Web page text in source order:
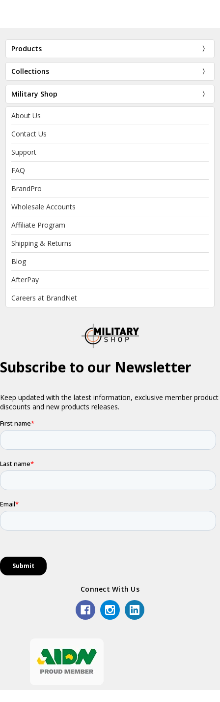
Products
Collections
Military Shop
About Us
Contact Us
Support
FAQ
BrandPro
Wholesale Accounts
Affiliate Program
Shipping & Returns
Blog
AfterPay
Careers at BrandNet
Connect With Us